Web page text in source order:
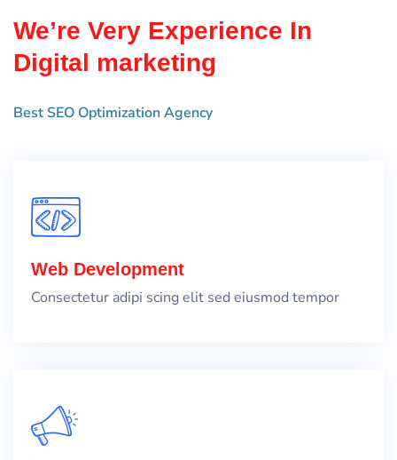
We’re Very Experience In
Digital marketing
Best SEO Optimization Agency
Web Development
Consectetur adipi scing elit sed eiusmod tempor